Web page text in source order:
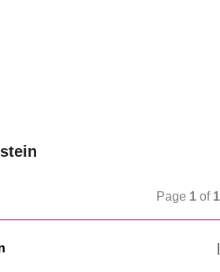
Page 1 of 1